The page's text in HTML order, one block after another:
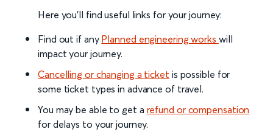
Here you'll find useful links for your journey:
Find out if any Planned engineering works will
impact your journey.
Cancelling or changing a ticket is possible for
some ticket types in advance of travel.
You may be able to get a refund or compensation
for delays to your journey.